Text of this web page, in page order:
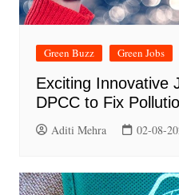
Green Buzz Green Jobs
Exciting Innovative
DPCC to Fix
Aditi Mehra 02-08-